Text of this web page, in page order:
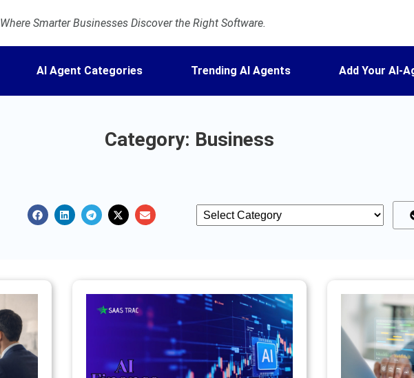
Where Smarter Businesses Discover the Right Software.
AI Agent Categories Trending AI Agents Add Your AI-
Category: Business